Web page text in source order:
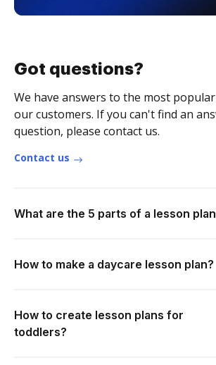
Got questions?
We have answers to the most
our customers. If you can't find an
question, please contact us.
Contact us
What are the 5 parts of a lesson
How to make a daycare lesson plan?
How to create lesson plans for
toddlers?